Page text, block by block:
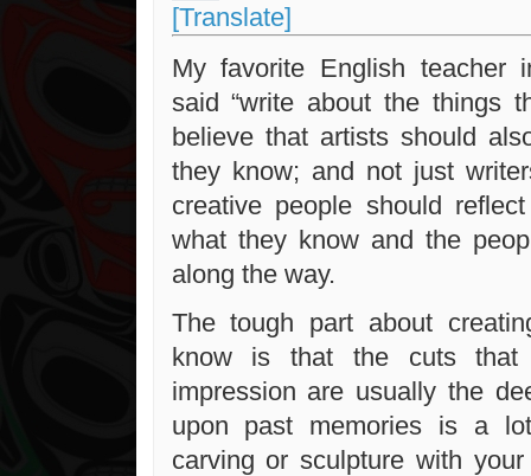
[Translate]
My favorite English teacher
said “write about the things
believe that artists should
they know; and not just
creative people should
what they know and the
along the way.
The tough part about
know is that the cuts that
impression are usually the
upon past memories is a
carving or sculpture with